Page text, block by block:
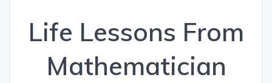
Life Lessons From
Mathematician